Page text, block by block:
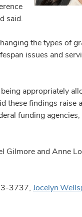
said.
the types of
issues and
appropriately
these findings raise
funding
Gilmore and Anne
3737,